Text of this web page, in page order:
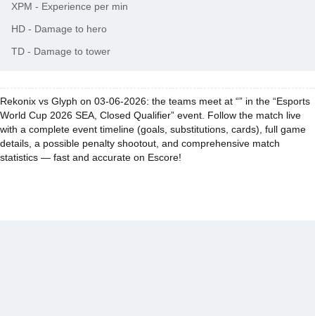
XPM - Experience per min
HD - Damage to hero
TD - Damage to tower
Rekonix vs Glyph on 03-06-2026: the teams meet at “” in the “Esports
World Cup 2026 SEA, Closed Qualifier” event. Follow the match live
with a complete event timeline (goals, substitutions, cards), full game
details, a possible penalty shootout, and comprehensive match
statistics — fast and accurate on Escore!